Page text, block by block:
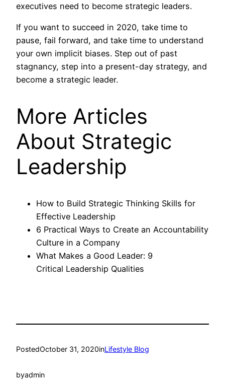
executives need to become strategic leaders.
If you want to succeed in 2020, take time to
pause, fail forward, and take time to understand
your own implicit biases. Step out of past
stagnancy, step into a present-day strategy, and
become a strategic leader.
More Articles
About Strategic
Leadership
How to Build Strategic Thinking Skills for
Effective Leadership
6 Practical Ways to Create an Accountability
Culture in a Company
What Makes a Good Leader: 9
Critical Leadership Qualities
PostedOctober 31, 2020inLifestyle Blog
byadmin